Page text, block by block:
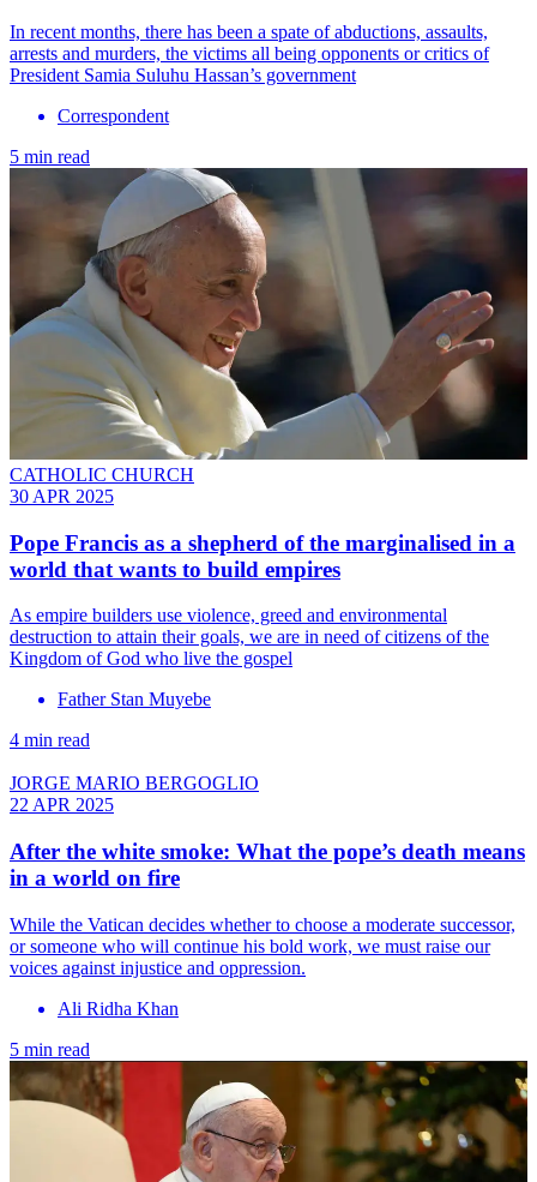
In recent months, there has been a spate of abductions, assaults,
arrests and murders, the victims all being opponents or critics of
President Samia Suluhu Hassan’s government
Correspondent
5 min read
CATHOLIC CHURCH
30 APR 2025
Pope Francis as a shepherd of the marginalised in a
world that wants to build empires
As empire builders use violence, greed and environmental
destruction to attain their goals, we are in need of citizens of the
Kingdom of God who live the gospel
Father Stan Muyebe
4 min read
JORGE MARIO BERGOGLIO
22 APR 2025
After the white smoke: What the pope’s death means
in a world on fire
While the Vatican decides whether to choose a moderate successor,
or someone who will continue his bold work, we must raise our
voices against injustice and oppression.
Ali Ridha Khan
5 min read